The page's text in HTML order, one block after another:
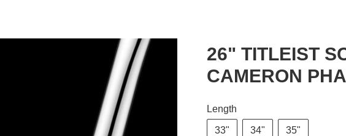
26" TITLEIST
CAMERON
Length
33" 34" 35"